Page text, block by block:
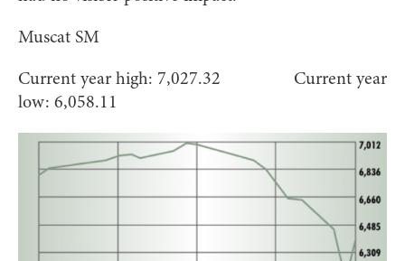
Muscat SM
Current year high: 7,027.32 Current year
low: 6,058.11